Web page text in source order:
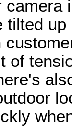
camera
tilted
of